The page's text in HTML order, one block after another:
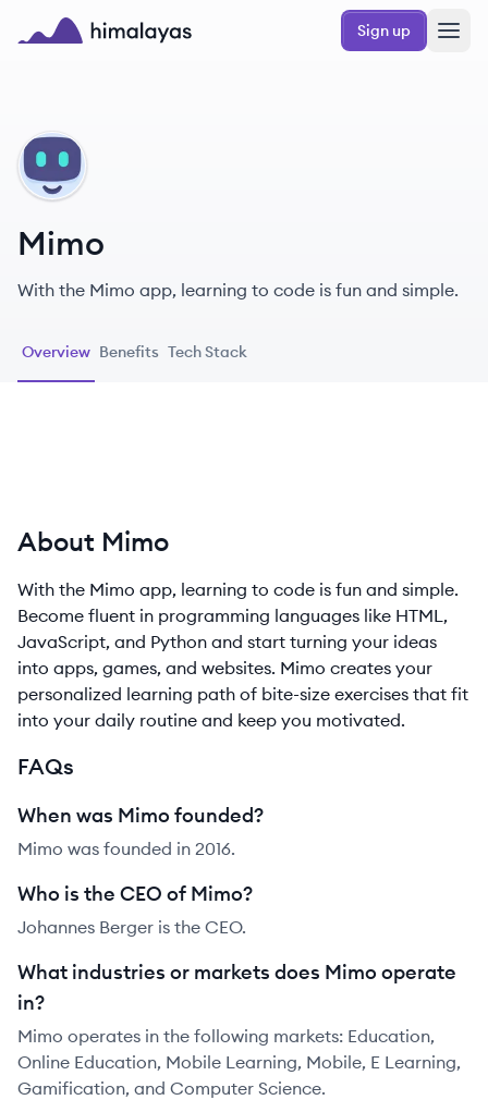
Skip to main content
Sign up
MI
Mimo
With the Mimo app, learning to code is fun and simple.
Overview Benefits Tech Stack
About Mimo
With the Mimo app, learning to code is fun and simple.
Become fluent in programming languages like HTML,
JavaScript, and Python and start turning your ideas
into apps, games, and websites. Mimo creates your
personalized learning path of bite-size exercises that fit
into your daily routine and keep you motivated.
FAQs
When was Mimo founded?
Mimo was founded in 2016.
Who is the CEO of Mimo?
Johannes Berger is the CEO.
What industries or markets does Mimo operate
in?
Mimo operates in the following markets: Education,
Online Education, Mobile Learning, Mobile, E Learning,
Gamification, and Computer Science.